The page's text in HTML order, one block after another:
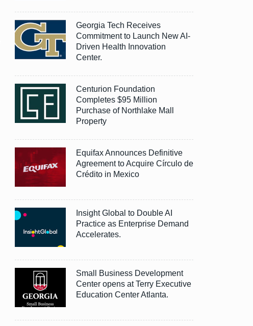
Georgia Tech Receives
Commitment to Launch New AI-
Driven Health Innovation
Center.
Centurion Foundation
Completes $95 Million
Purchase of Northlake Mall
Property
Equifax Announces Definitive
Agreement to Acquire Círculo de
Crédito in Mexico
Insight Global to Double AI
Practice as Enterprise Demand
Accelerates.
Small Business Development
Center opens at Terry Executive
Education Center Atlanta.